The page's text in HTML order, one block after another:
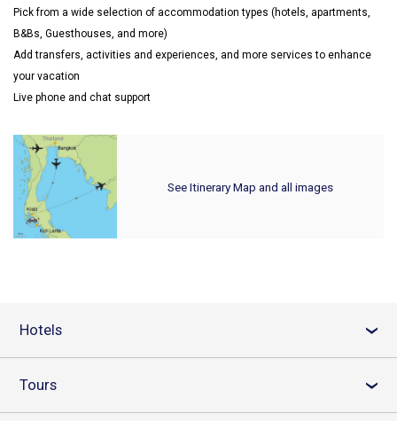
Pick from a wide selection of accommodation types (hotels, apartments,
B&Bs, Guesthouses, and more)
Add transfers, activities and experiences, and more services to enhance
your vacation
Live phone and chat support
See Itinerary Map and all images
Hotels ›
Tours ›